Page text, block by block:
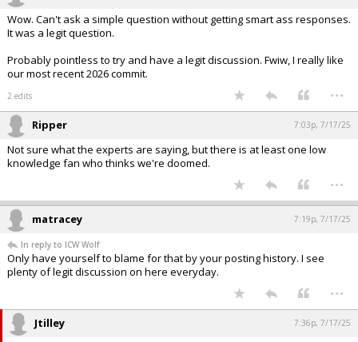
Wow. Can't ask a simple question without getting smart ass responses.
It was a legit question.
Probably pointless to try and have a legit discussion. Fwiw, I really like
our most recent 2026 commit.
2 edits ...
Ripper 7:03p, 7/17/25
Not sure what the experts are saying, but there is at least one low
knowledge fan who thinks we're doomed.
...
matracey 7:19p, 7/17/25
In reply to ICW Wolf
Only have yourself to blame for that by your posting history. I see
plenty of legit discussion on here everyday.
...
Jtilley 7:36p, 7/17/25